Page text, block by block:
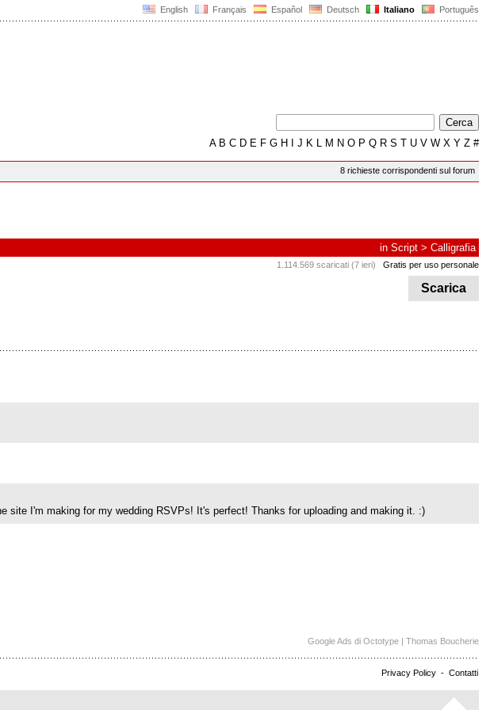
English Français Español Deutsch Italiano Português
AB C D E F G H J K L M N O P Q R S T U V W X Y Z #
8 richieste corrispondenti sul forum
in Script > Calligrafia
1.114.569 scaricati (7 ieri) Gratis per uso personale
Scarica
I'm making for my wedding RSVPs! It's perfect! Thanks for uploading and making it. :)
Google Ads di Octotype | Thomas Boucherie
Privacy Policy - Contatti